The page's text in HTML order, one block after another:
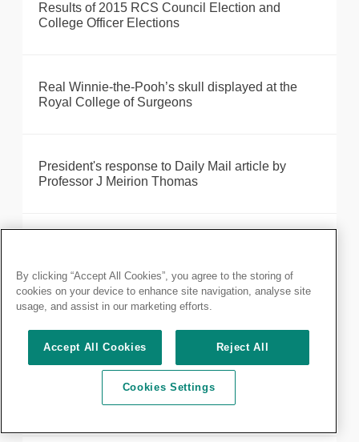
Results of 2015 RCS Council Election and
College Officer Elections
Real Winnie-the-Pooh’s skull displayed at the
Royal College of Surgeons
President's response to Daily Mail article by
Professor J Meirion Thomas
Hunterian Museum exhibition
Good Surgical Practice published by RCS
By clicking “Accept All Cookies”, you agree to the storing of
cookies on your device to enhance site navigation, analyse site
usage, and assist in our marketing efforts.
Accept All Cookies Reject All
Cookies Settings